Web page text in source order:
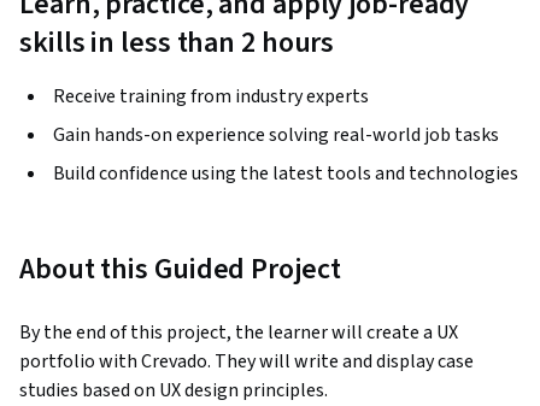
skills in less than 2 hours
Receive training from industry experts
Gain hands-on experience solving real-world job tasks
Build confidence using the latest tools and technologies
About this Guided Project
By the end of this project, the learner will create a UX
portfolio with Crevado. They will write and display case
studies based on UX design principles.